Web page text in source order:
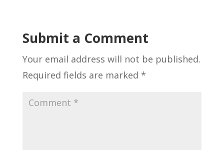
Submit a Comment
Your email address will not be published.
Required fields are marked *